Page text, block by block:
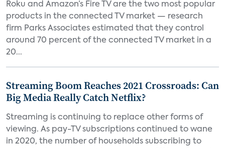
Roku and Amazon’s Fire TV are the two most popular
products in the connected TV market — research
firm Parks Associates estimated that they control
around 70 percent of the connected TV market in a
20...
Streaming Boom Reaches 2021 Crossroads: Can
Big Media Really Catch Netflix?
Streaming is continuing to replace other forms of
viewing. As pay-TV subscriptions continued to wane
in 2020, the number of households subscribing to